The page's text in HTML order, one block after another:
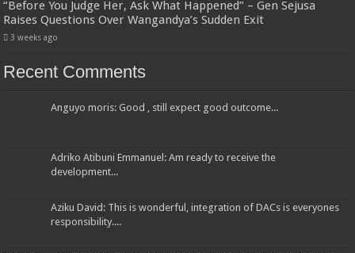
“Before You Judge Her, Ask What Happened” – Gen Sejusa
Raises Questions Over Wangandya’s Sudden Exit
3 weeks ago
Recent Comments
Anguyo moris: Good , still expect good outcome...
Adriko Atibuni Emmanuel: Am ready to receive the
development...
Aziku David: This is wonderful, integration of DACs is everyones
responsibility....